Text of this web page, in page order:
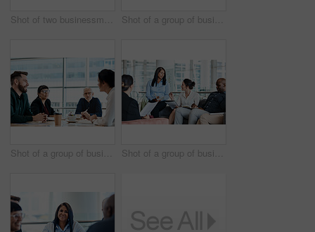
Shot of two businessmen shaking hands while their colleagues look on Shot of a group of businesspeople having a meeting together at work
Shot of a group of businesspeople during a boardroom meeting at work Shot of a group of businesspeople having a meeting together at work